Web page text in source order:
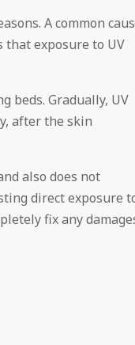
A common
that exposure to UV
beds. Gradually, UV
after the skin
also does not
direct exposure
fix any